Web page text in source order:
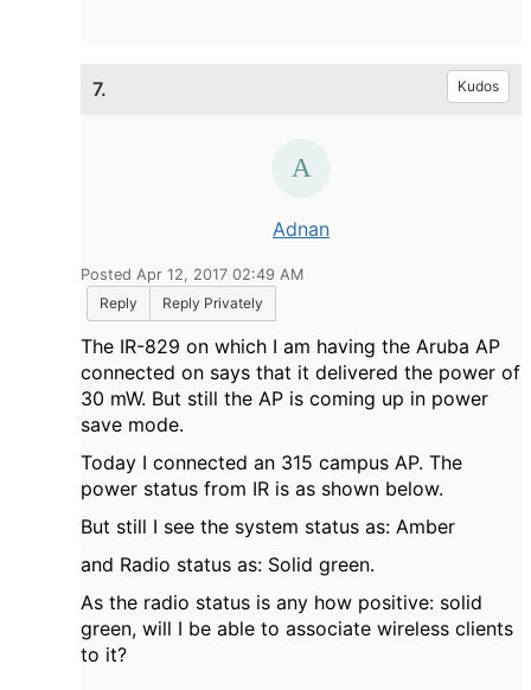
7. Kudos
Adnan
Posted Apr 12, 2017 02:49 AM
Reply
Reply Privately
The IR-829 on which I am having the Aruba AP
connected on says that it delivered the power of
30 mW. But still the AP is coming up in power
save mode.
Today I connected an 315 campus AP. The
power status from IR is as shown below.
But still I see the system status as: Amber
and Radio status as: Solid green.
As the radio status is any how positive: solid
green, will I be able to associate wireless clients
to it?